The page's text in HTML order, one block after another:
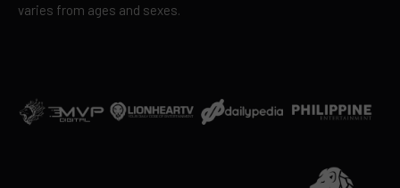
varies from ages and sexes.